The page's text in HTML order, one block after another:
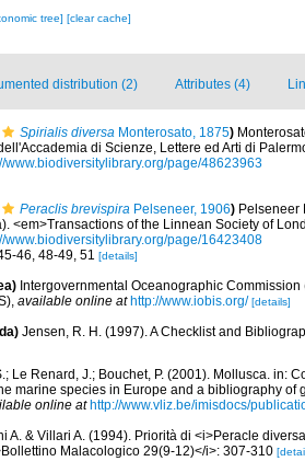
tree] [clear cache]
distribution (2) Attributes (4)
Spirialis diversa Monterosato, 1875)
di Scienze, Lettere ed Arti di
www.biodiversitylibrary.org/page/48623963
Peraclis brevispira Pelseneer, 1906) Pelseneer
<em>Transactions of the Linnean Society of
www.biodiversitylibrary.org/page/16423408
46, 48-49, 51 [details]
Intergovernmental Oceanographic
, available online at http://www.iobis.org/ [details]
Jensen, R. H. (1997). A Checklist and
Le Renard, J.; Bouchet, P. (2001). Mollusca. in:
marine species in Europe and a bibliography
online at http://www.vliz.be/imisdocs/
A. & Villari A. (1994). Priorità di <i>Peracle
Malacologico 29(9-12)</i>: 307-310